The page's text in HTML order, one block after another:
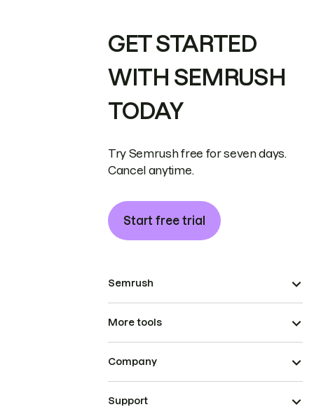
GET STARTED
WITH SEMRUSH
TODAY
Try Semrush free for seven days.
Cancel anytime.
Start free trial
Semrush
More tools
Company
Support